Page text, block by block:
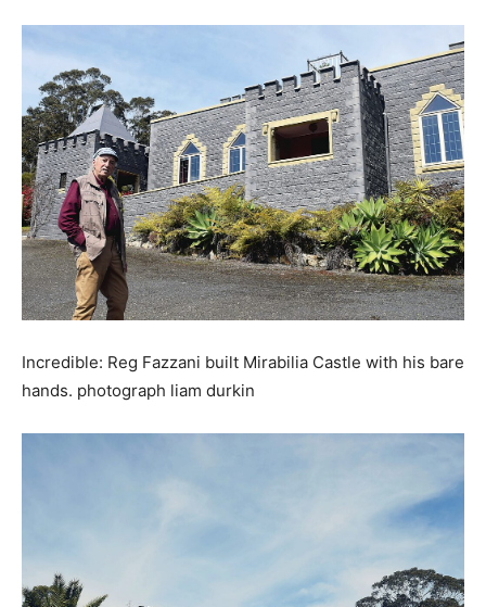
Incredible: Reg Fazzani built Mirabilia Castle with his bare
hands. photograph liam durkin